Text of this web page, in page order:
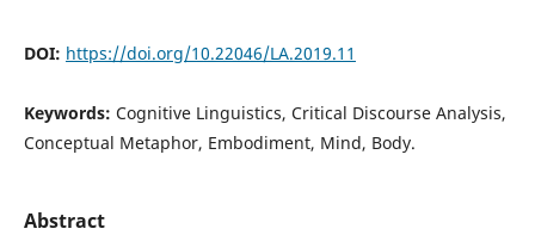
DOI: https://doi.org/10.22046/LA.2019.11
Keywords: Cognitive Linguistics, Critical Discourse Analysis,
Conceptual Metaphor, Embodiment, Mind, Body.
Abstract